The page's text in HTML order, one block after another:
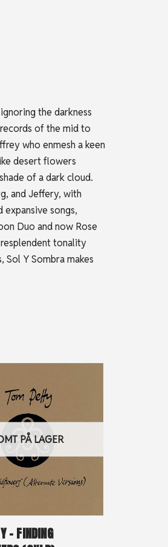
the darkness
of the mid to
who enmesh a keen
desert flowers
of a dark cloud.
and Jeffery, with
expansive songs,
Duo and now Rose
resplendent tonality
Y Sombra makes
PÅ LAGER
– FINDING